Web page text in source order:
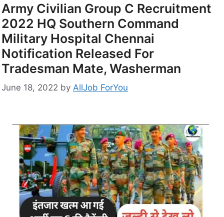
Army Civilian Group C Recruitment
2022 HQ Southern Command
Military Hospital Chennai
Notification Released For
Tradesman Mate, Washerman
June 18, 2022 by AllJob ForYou